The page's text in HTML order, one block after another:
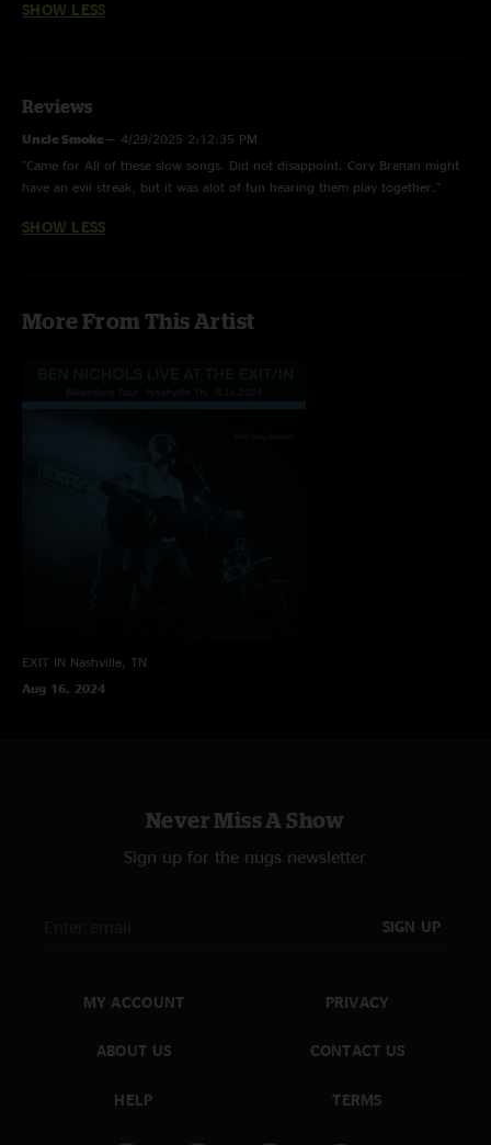
SHOW LESS
Reviews
Uncle Smoke — 4/29/2025 2:12:35 PM
"Came for All of these slow songs. Did not disappoint. Cory Branan might
have an evil streak, but it was alot of fun hearing them play together."
SHOW LESS
More From This Artist
EXIT IN Nashville, TN
Aug 16, 2024
Never Miss A Show
Sign up for the nugs newsletter
SIGN UP
MY ACCOUNT
ABOUT US
HELP
PRIVACY
CONTACT US
TERMS